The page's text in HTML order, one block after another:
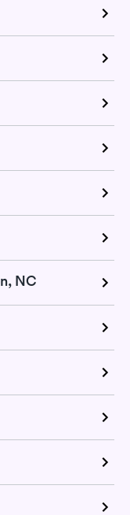
NC